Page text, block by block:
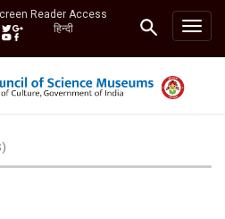
Reader Access
हिन्दी